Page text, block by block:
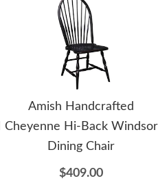
Amish Handcrafted
Cheyenne Hi-Back Windsor
Dining Chair
$409.00